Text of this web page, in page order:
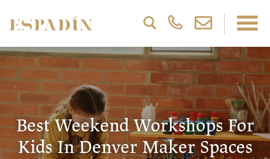
Best Weekend Workshops For
Kids In Denver Maker Spaces